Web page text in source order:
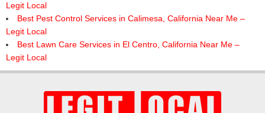
Legit Local
Best Pest Control Services in Calimesa, California Near Me –
Legit Local
Best Lawn Care Services in El Centro, California Near Me –
Legit Local